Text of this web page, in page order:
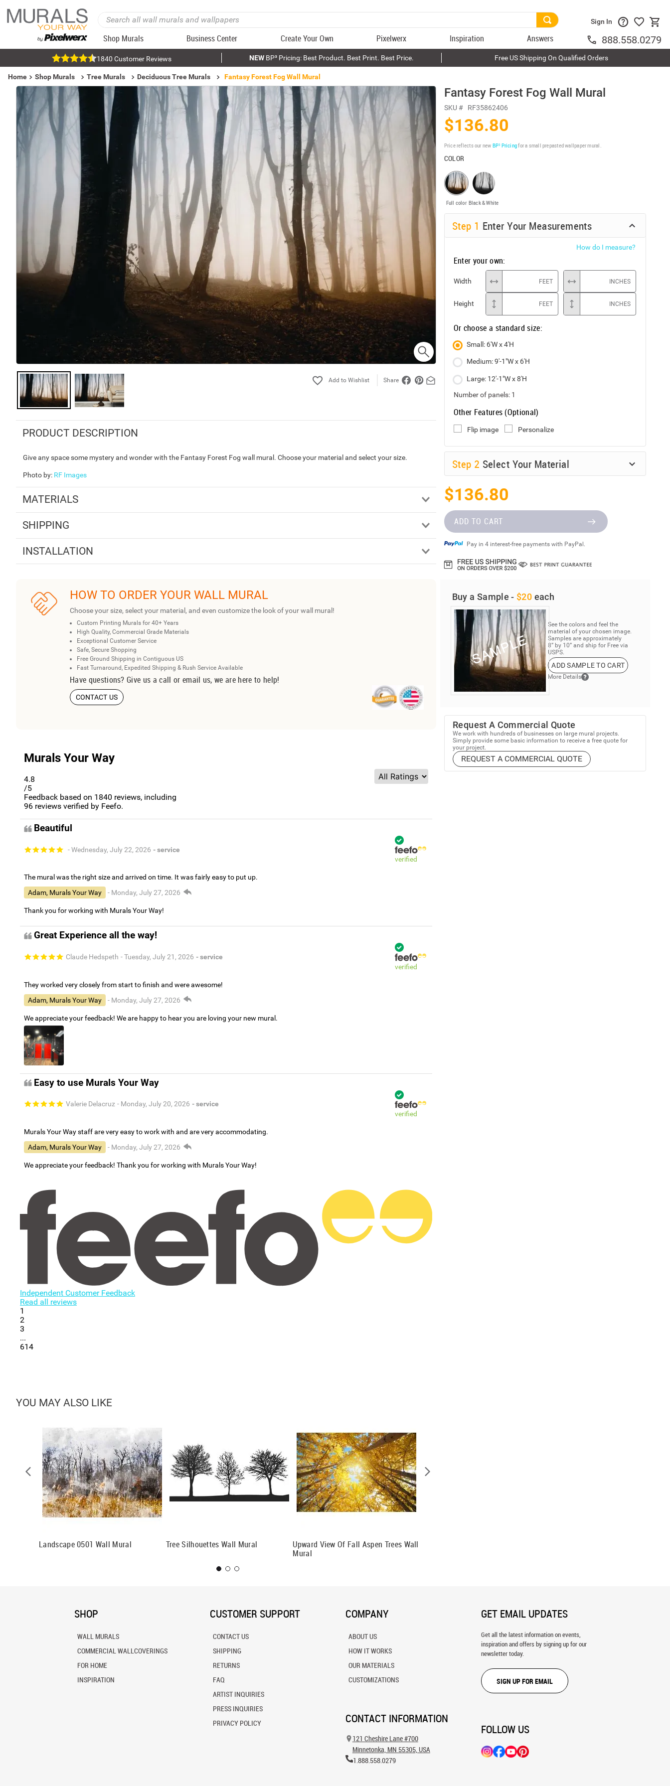
Shop Murals Business Center Create Your Own Pixelwerx Inspiration Answers
Sign In
888.558.0279
1840 Customer Reviews NEWBP³ Pricing: Best Product. Best Print. Best Price. Free US Shipping On Qualified Orders
Home Shop Murals Tree Murals Deciduous Tree Murals Fantasy Forest Fog Wall Mural
Share
PRODUCT DESCRIPTION
Give any space some mystery and wonder with the Fantasy Forest Fog wall mural. Choose your material and select your size.
Photo by: RF Images
MATERIALS
SHIPPING
INSTALLATION
HOW TO ORDER YOUR WALL MURAL
Choose your size, select your material, and even customize the look of your wall mural!
Custom Printing Murals for 40+ Years
High Quality, Commercial Grade Materials
Exceptional Customer Service
Safe, Secure Shopping
Free Ground Shipping in Contiguous US
Fast Turnaround, Expedited Shipping & Rush Service Available
Have questions? Give us a call or email us, we are here to help!
CONTACT US
Murals Your Way
4.8
/5
Feedback based on 1840 reviews, including
96 reviews verified by Feefo.
Beautiful
- Wednesday, July 22, 2026 - service
verified
The mural was the right size and arrived on time. It was fairly easy to put up.
Adam, Murals Your Way
- Monday, July 27, 2026
Thank you for working with Murals Your Way!
Great Experience all the way!
Claude Hedspeth - Tuesday, July 21, 2026 - service
verified
They worked very closely from start to finish and were awesome!
Adam, Murals Your Way
- Monday, July 27, 2026
We appreciate your feedback! We are happy to hear you are loving your new mural.
Easy to use Murals Your Way
Valerie Delacruz - Monday, July 20, 2026 - service
verified
Murals Your Way staff are very easy to work with and are very accommodating.
Adam, Murals Your Way
- Monday, July 27, 2026
We appreciate your feedback! Thank you for working with Murals Your Way!
Independent Customer Feedback
Read all reviews
1
2
3
...
614
Fantasy Forest Fog Wall Mural
SKU # RF35862406
$136.80
Price reflects our new BP³ Pricingfor a small prepasted wallpaper mural.
COLOR
Full color Black & White
Step 1 Enter Your Measurements
How do I measure?
Enter your own:
Width FEET INCHES
Height FEET INCHES
Or choose a standard size:
Small: 6'W x 4'H
Medium: 9'-1"W x 6'H
Large: 12'-1"W x 8'H
Number of panels: 1
Other Features (Optional)
Flip image Personalize
Step 2 Select Your Material
$136.80
ADD TO CART
Pay in 4 interest-free payments with PayPal.
Buy a Sample - $20 each
See the colors and feel the
material of your chosen image.
Samples are approximately
8” by 10” and ship for Free via
USPS.
ADD SAMPLE TO CART
More Details
Request A Commercial Quote
We work with hundreds of businesses on large mural projects.
Simply provide some basic information to receive a free quote for
your project.
REQUEST A COMMERCIAL QUOTE
YOU MAY ALSO LIKE
Landscape 0501 Wall Mural Tree Silhouettes Wall Mural
Upward View Of Fall Aspen Trees Wall
Mural
SHOP
WALL MURALS
COMMERCIAL WALLCOVERINGS
FOR HOME
INSPIRATION
CUSTOMER SUPPORT
CONTACT US
SHIPPING
RETURNS
FAQ
ARTIST INQUIRIES
PRESS INQUIRIES
PRIVACY POLICY
COMPANY
ABOUT US
HOW IT WORKS
OUR MATERIALS
CUSTOMIZATIONS
CONTACT INFORMATION
121 Cheshire Lane #700
Minnetonka, MN 55305, USA
1.888.558.0279
GET EMAIL UPDATES
Get all the latest information on events,
inspiration and offers by signing up for our
newsletter today.
SIGN UP FOR EMAIL
FOLLOW US